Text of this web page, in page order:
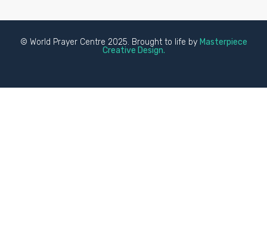
© World Prayer Centre 2025. Brought to life by Masterpiece
Creative Design.